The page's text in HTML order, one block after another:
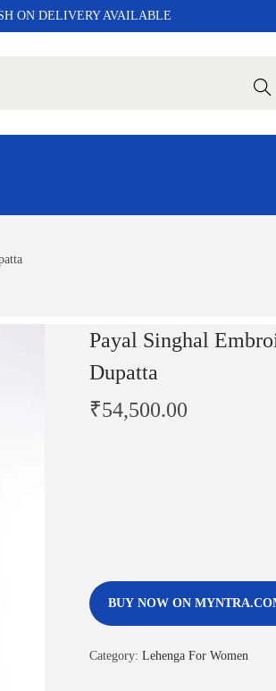
ON DELIVERY AVAILABLE
Payal Singhal
Dupatta
₹54,500.00
BUY NOW ON
Category: Lehenga For Women